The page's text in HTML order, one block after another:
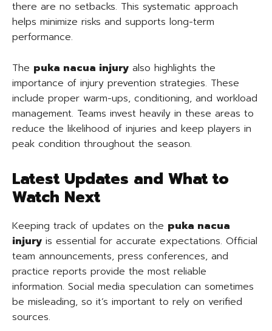
there are no setbacks. This systematic approach
helps minimize risks and supports long-term
performance.
The puka nacua injury also highlights the
importance of injury prevention strategies. These
include proper warm-ups, conditioning, and workload
management. Teams invest heavily in these areas to
reduce the likelihood of injuries and keep players in
peak condition throughout the season.
Latest Updates and What to
Watch Next
Keeping track of updates on the puka nacua
injury is essential for accurate expectations. Official
team announcements, press conferences, and
practice reports provide the most reliable
information. Social media speculation can sometimes
be misleading, so it’s important to rely on verified
sources.